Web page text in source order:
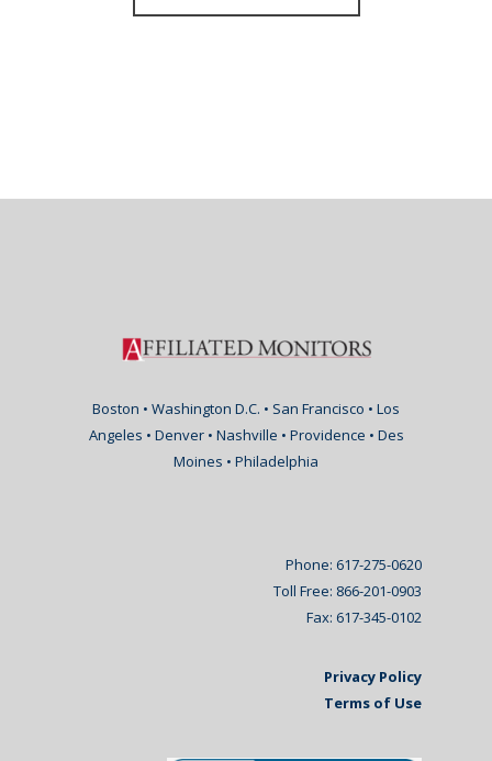
Boston • Washington D.C. • San Francisco • Los
Angeles • Denver • Nashville • Providence • Des
Moines • Philadelphia
Phone: 617-275-0620
Toll Free: 866-201-0903
Fax: 617-345-0102
Privacy Policy
Terms of Use